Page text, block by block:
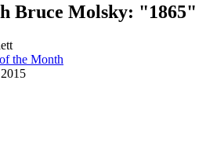
Bruce Molsky: "1865"
the Month